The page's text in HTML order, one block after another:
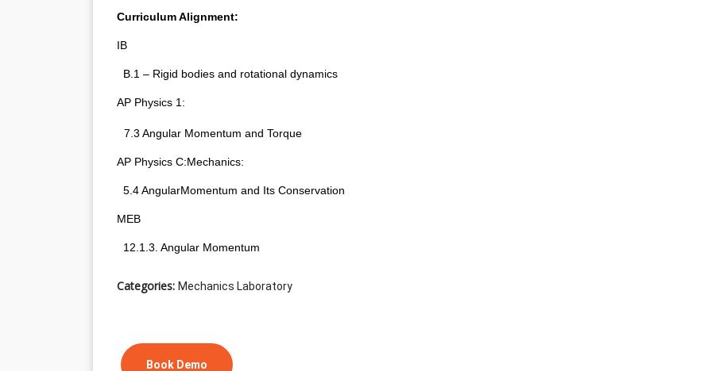
Curriculum Alignment:
IB
B.1 – Rigid bodies and rotational dynamics
AP Physics 1:
7.3 Angular Momentum and Torque
AP Physics C:Mechanics:
5.4 AngularMomentum and Its Conservation
MEB
12.1.3. Angular Momentum
Categories: Mechanics Laboratory
Book Demo